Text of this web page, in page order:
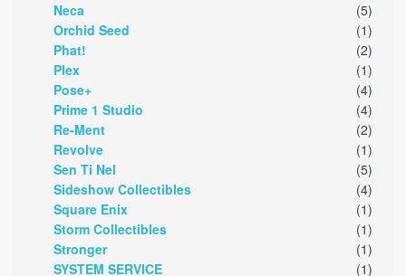
Neca
(5)
Orchid Seed
(1)
Phat!
(2)
Plex
(1)
Pose+
(4)
Prime 1 Studio
(4)
Re-Ment
(2)
Revolve
(1)
Sen Ti Nel
(5)
Sideshow Collectibles
(4)
Square Enix
(1)
Storm Collectibles
(1)
Stronger
(1)
SYSTEM SERVICE
(1)